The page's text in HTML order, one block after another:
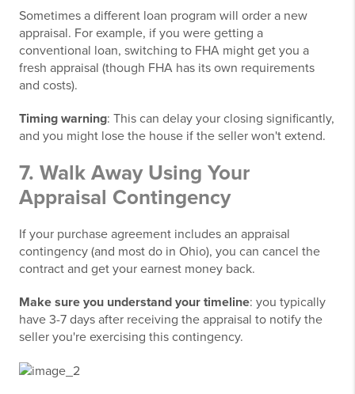
Sometimes a different loan program will order a new
appraisal. For example, if you were getting a
conventional loan, switching to FHA might get you a
fresh appraisal (though FHA has its own requirements
and costs).
Timing warning: This can delay your closing significantly,
and you might lose the house if the seller won't extend.
7. Walk Away Using Your
Appraisal Contingency
If your purchase agreement includes an appraisal
contingency (and most do in Ohio), you can cancel the
contract and get your earnest money back.
Make sure you understand your timeline: you typically
have 3-7 days after receiving the appraisal to notify the
seller you're exercising this contingency.